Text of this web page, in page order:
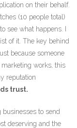
on their behalf.
(10 people total)
see what happens. I
of it. The key behind
because someone
works, this
reputation
trust.
businesses to send
deserving and the